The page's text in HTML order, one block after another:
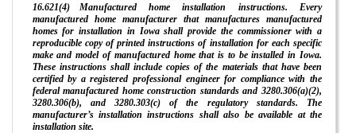
16.621(4) Manufactured home installation instructions. Every
manufactured home manufacturer that manufactures manufactured
homes for installation in Iowa shall provide the commissioner with a
reproducible copy of printed instructions of installation for each specific
make and model of manufactured home that is to be installed in Iowa.
These instructions shall include copies of the materials that have been
certified by a registered professional engineer for compliance with the
federal manufactured home construction standards and 3280.306(a)(2),
3280.306(b), and 3280.303(c) of the regulatory standards. The
manufacturer’s installation instructions shall also be available at the
installation site.